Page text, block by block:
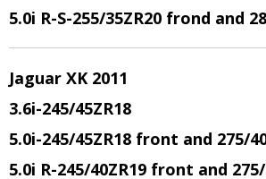
5.0i R-S-255/35ZR20 frond and
Jaguar XK 2011
3.6i-245/45ZR18
5.0i-245/45ZR18 front and 275/
5.0i R-245/40ZR19 front and